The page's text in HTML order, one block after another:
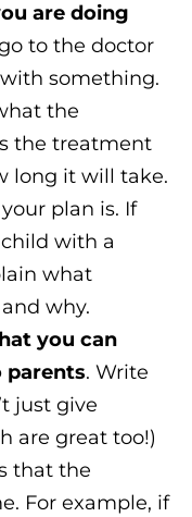
are doing
to the doctor
something.
the
the treatment
long it will take.
plan is. If
with a
what
why.
you can
parents. Write
just give
are great too!)
that the
For example, if